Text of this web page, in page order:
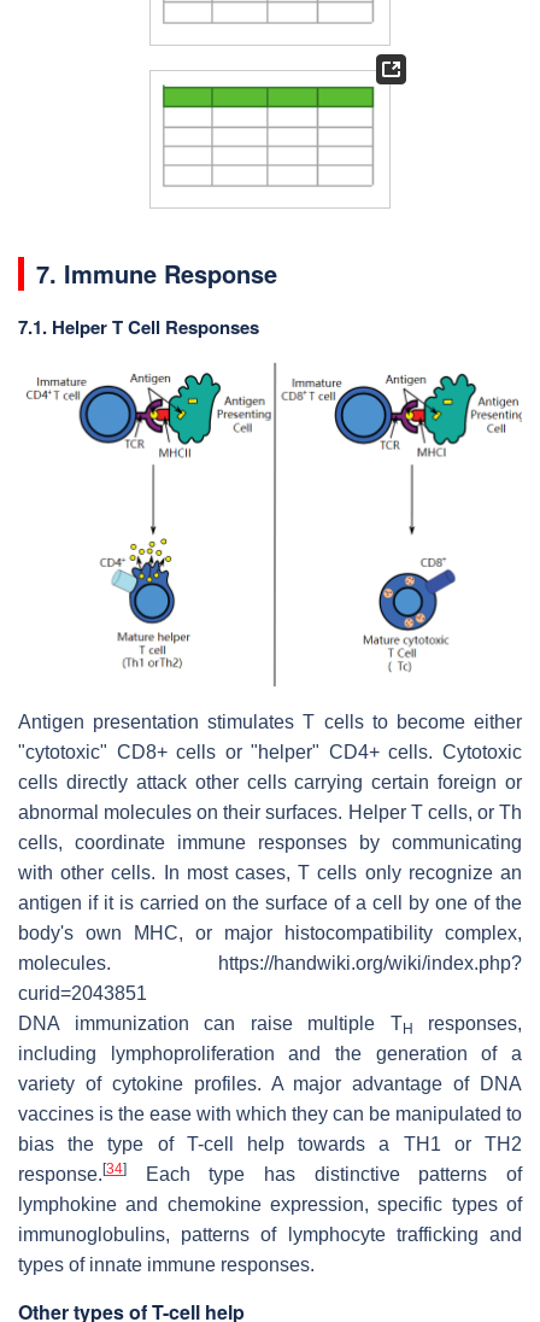
7. Immune Response
7.1. Helper T Cell Responses
Antigen presentation stimulates T cells to become either
"cytotoxic" CD8+ cells or "helper" CD4+ cells. Cytotoxic
cells directly attack other cells carrying certain foreign or
abnormal molecules on their surfaces. Helper T cells, or Th
cells, coordinate immune responses by communicating
with other cells. In most cases, T cells only recognize an
antigen if it is carried on the surface of a cell by one of the
body's own MHC, or major histocompatibility complex,
molecules. https://handwiki.org/wiki/index.php?
curid=2043851
DNA immunization can raise multiple TH
responses,
including lymphoproliferation and the generation of a
variety of cytokine profiles. A major advantage of DNA
vaccines is the ease with which they can be manipulated to
bias the type of T-cell help towards a TH1 or TH2
response.[34]
Each type has distinctive patterns of
lymphokine and chemokine expression, specific types of
immunoglobulins, patterns of lymphocyte trafficking and
types of innate immune responses.
Other types of T-cell help